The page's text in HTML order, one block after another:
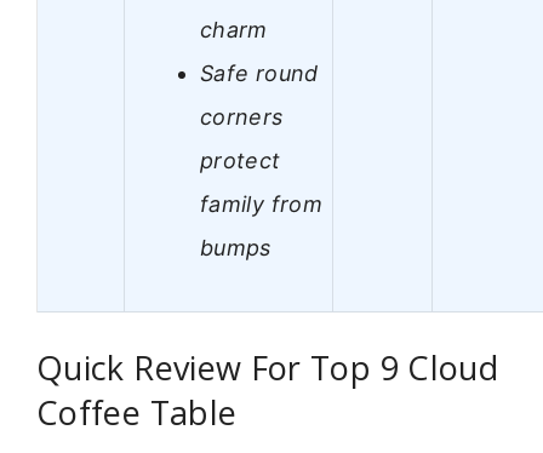
charm
Safe round
corners
protect
family from
bumps
Quick Review For Top 9 Cloud
Coffee Table